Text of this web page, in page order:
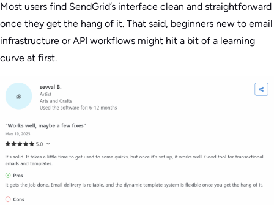
Most users find SendGrid’s interface clean and straightforward
once they get the hang of it. That said, beginners new to email
infrastructure or API workflows might hit a bit of a learning
curve at first.